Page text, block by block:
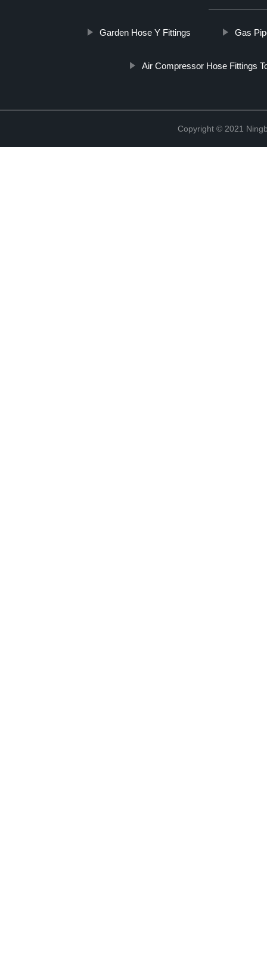
Garden Hose Y Fittings Gas
Air Compressor Hose Fittings
Copyright © 2021